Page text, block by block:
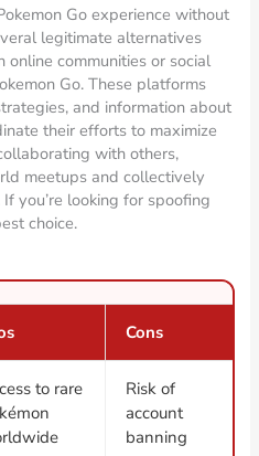
Go experience without
legitimate alternatives
online communities or social
Go. These platforms
and information about
their efforts to maximize
with others,
meetups and collectively
you’re looking for spoofing
choice.
Cons
to rare
Risk of
account
banning